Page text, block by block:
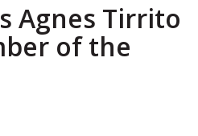
Agnes Tirrito
of the